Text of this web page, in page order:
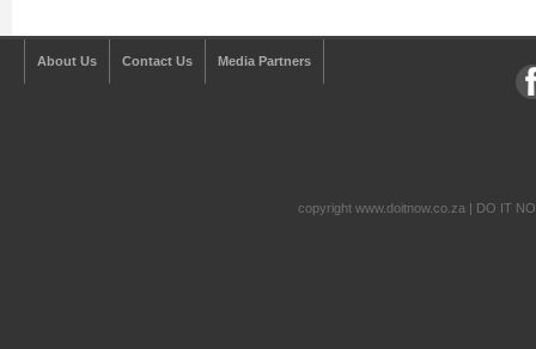
About Us Contact Us Media Partners
copyright www.doitnow.co.za | DO IT